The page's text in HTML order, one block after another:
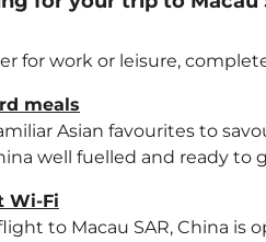
for work or leisure,
meals
Asian favourites to
well fuelled and ready to
Wi-Fi
to Macau SAR, China is